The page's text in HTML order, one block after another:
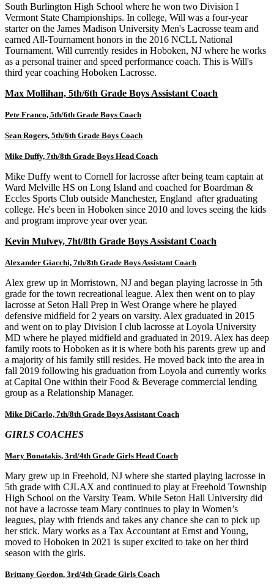
South Burlington High School where he won two Division I
Vermont State Championships. In college, Will was a four-year
starter on the James Madison University Men's Lacrosse team and
earned All-Tournament honors in the 2016 NCLL National
Tournament. Will currently resides in Hoboken, NJ where he works
as a personal trainer and speed performance coach. This is Will's
third year coaching Hoboken Lacrosse.
Max Mollihan, 5th/6th Grade Boys Assistant Coach
Pete Franco, 5th/6th Grade Boys Coach
Sean Rogers, 5th/6th Grade Boys Coach
Mike Duffy, 7th/8th Grade Boys Head Coach
Mike Duffy went to Cornell for lacrosse after being team captain at
Ward Melville HS on Long Island and coached for Boardman &
Eccles Sports Club outside Manchester, England after graduating
college. He's been in Hoboken since 2010 and loves seeing the kids
and program improve year over year.
Kevin Mulvey, 7ht/8th Grade Boys Assistant Coach
Alexander Giacchi, 7th/8th Grade Boys Assistant Coach
Alex grew up in Morristown, NJ and began playing lacrosse in 5th
grade for the town recreational league. Alex then went on to play
lacrosse at Seton Hall Prep in West Orange where he played
defensive midfield for 2 years on varsity. Alex graduated in 2015
and went on to play Division I club lacrosse at Loyola University
MD where he played midfield and graduated in 2019. Alex has deep
family roots to Hoboken as it is where both his parents grew up and
a majority of his family still resides. He moved back into the area in
fall 2019 following his graduation from Loyola and currently works
at Capital One within their Food & Beverage commercial lending
group as a Relationship Manager.
Mike DiCarlo, 7th/8th Grade Boys Assistant Coach
GIRLS COACHES
Mary Bonatakis, 3rd/4th Grade Girls Head Coach
Mary grew up in Freehold, NJ where she started playing lacrosse in
5th grade with CJLAX and continued to play at Freehold Township
High School on the Varsity Team. While Seton Hall University did
not have a lacrosse team Mary continues to play in Women’s
leagues, play with friends and takes any chance she can to pick up
her stick. Mary works as a Tax Accountant at Ernst and Young,
moved to Hoboken in 2021 is super excited to take on her third
season with the girls.
Brittany Gordon, 3rd/4th Grade Girls Coach